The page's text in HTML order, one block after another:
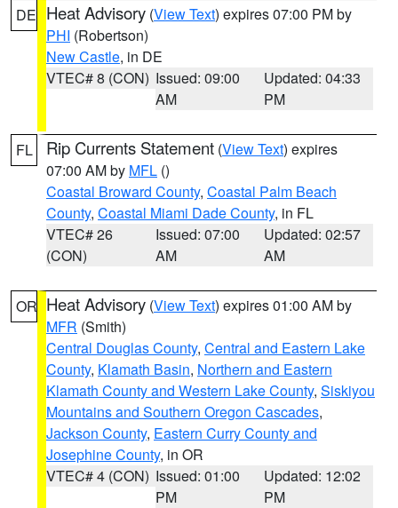
DE Heat Advisory (View Text) expires 07:00 PM by
PHI (Robertson)
New Castle, in DE
VTEC# 8 (CON) Issued: 09:00
AM
Updated: 04:33
PM
FL Rip Currents Statement (View Text) expires
07:00 AM by MFL ()
Coastal Broward County, Coastal Palm Beach
County, Coastal Miami Dade County, in FL
VTEC# 26
(CON)
Issued: 07:00
AM
Updated: 02:57
AM
OR Heat Advisory (View Text) expires 01:00 AM by
MFR (Smith)
Central Douglas County, Central and Eastern Lake
County, Klamath Basin, Northern and Eastern
Klamath County and Western Lake County, Siskiyou
Mountains and Southern Oregon Cascades,
Jackson County, Eastern Curry County and
Josephine County, in OR
VTEC# 4 (CON) Issued: 01:00
PM
Updated: 12:02
PM